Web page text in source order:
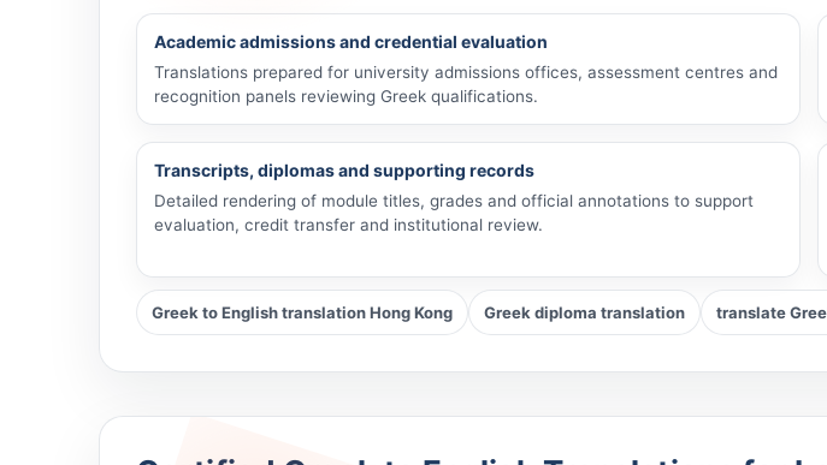
Academic admissions and credential evaluation
Translations prepared for university admissions offices, assessment centres and
recognition panels reviewing Greek qualifications.
Transcripts, diplomas and supporting records
Detailed rendering of module titles, grades and official annotations to support
evaluation, credit transfer and institutional review.
Greek to English translation Hong Kong Greek diploma translation translate